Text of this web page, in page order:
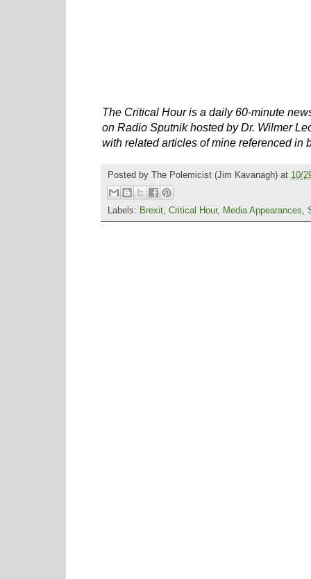
The Critical Hour is a daily 60-minute
on Radio Sputnik hosted by Dr. Wilmer
with related articles of mine referenced in
Posted by The Polemicist (Jim Kavanagh) at 10/
Labels: Brexit, Critical Hour, Media Appearances,